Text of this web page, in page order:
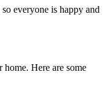
everyone is happy and
Here are some